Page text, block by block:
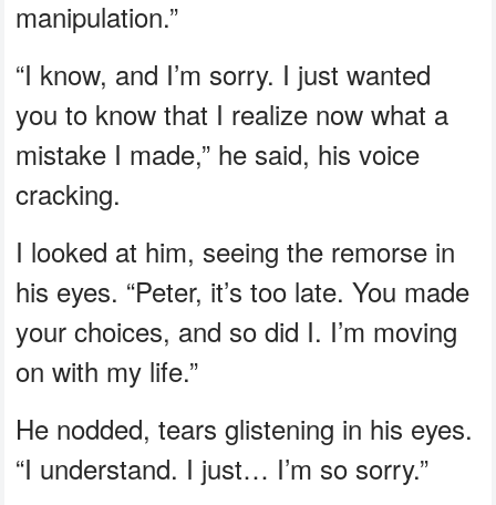
manipulation.”
“I know, and I’m sorry. I just wanted
you to know that I realize now what a
mistake I made,” he said, his voice
cracking.
I looked at him, seeing the remorse in
his eyes. “Peter, it’s too late. You made
your choices, and so did I. I’m moving
on with my life.”
He nodded, tears glistening in his eyes.
“I understand. I just… I’m so sorry.”